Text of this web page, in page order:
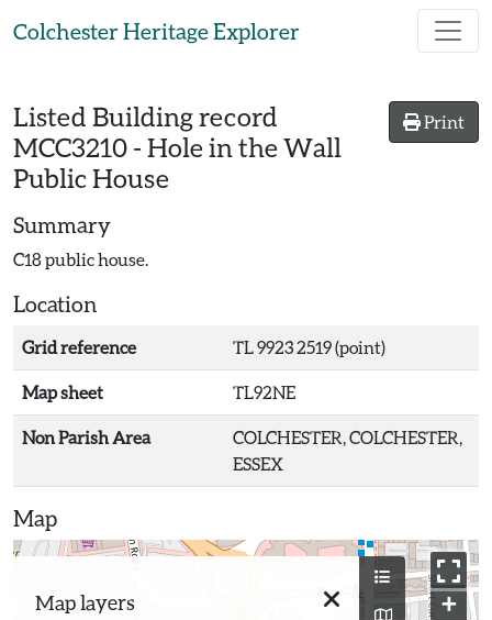
Colchester Heritage Explorer
Print
Listed Building record
MCC3210 - Hole in the Wall
Public House
Summary
C18 public house.
Location
Grid reference TL 9923 2519 (point)
Map sheet TL92NE
Non Parish Area
COLCHESTER, COLCHESTER,
ESSEX
Map
Map layers
+